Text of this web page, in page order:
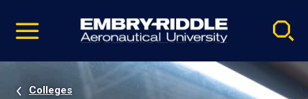
video
Navigation
Colleges